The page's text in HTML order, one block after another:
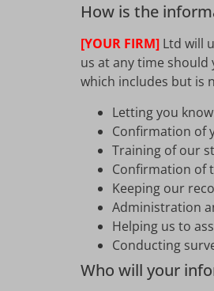
How is the
[YOUR FIRM] Ltd will
us at any time
which includes but is
Letting you
Confirmation of
Training of our
Confirmation of
Keeping our
Administration
Helping us to
Conducting
Who will your